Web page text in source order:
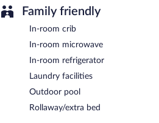
Family friendly
In-room crib
In-room microwave
In-room refrigerator
Laundry facilities
Outdoor pool
Rollaway/extra bed